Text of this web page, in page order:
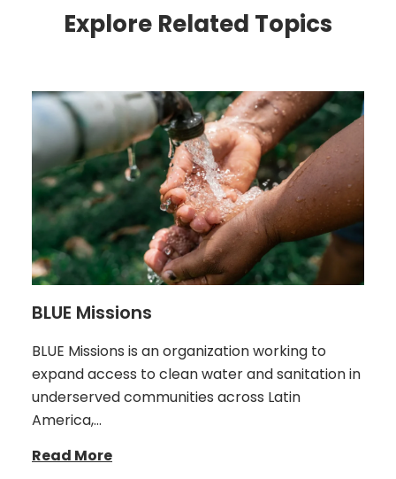
Explore Related Topics
BLUE Missions
BLUE Missions is an organization working to
expand access to clean water and sanitation in
underserved communities across Latin
America,…
Read More